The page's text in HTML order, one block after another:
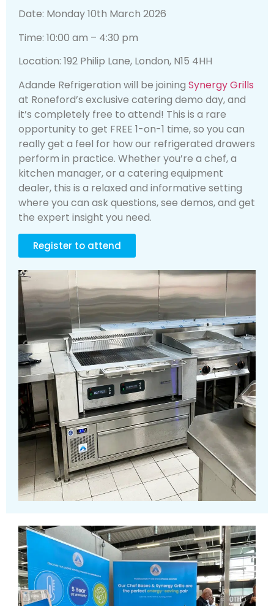
Date: Monday 10th March 2026
Time: 10:00 am – 4:30 pm
Location: 192 Philip Lane, London, N15 4HH
Adande Refrigeration will be joining Synergy Grills
at Roneford’s exclusive catering demo day, and
it’s completely free to attend! This is a rare
opportunity to get FREE 1-on-1 time, so you can
really get a feel for how our refrigerated drawers
perform in practice. Whether you’re a chef, a
kitchen manager, or a catering equipment
dealer, this is a relaxed and informative setting
where you can ask questions, see demos, and get
the expert insight you need.
Register to attend